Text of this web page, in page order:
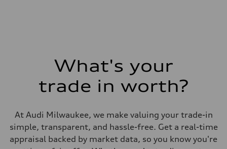
What's your
trade in worth?
At Audi Milwaukee, we make valuing your trade-in
simple, transparent, and hassle-free. Get a real-time
appraisal backed by market data, so you know you're